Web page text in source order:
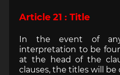
Article 21 : Title
In the event of
interpretation to be
at the head of the
clauses, the titles will be